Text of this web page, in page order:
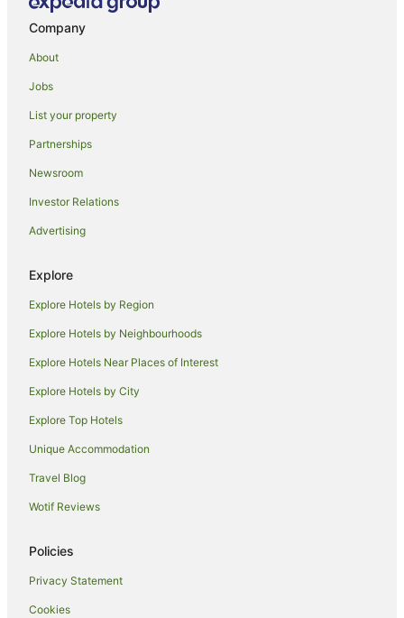
Cheap Hotels in Palm Beach
Family Hotels in Palm Beach
Hilton Hotels in Palm Beach
Hotels with Air Conditioning in Palm Beach
Hotels with Balconies in Palm Beach
Hotels with a Gym in Palm Beach
Hotels with Free Parking in Palm Beach
Marriott Hotels & Resorts in Palm Beach
Oceanfront Hotels in Palm Beach
Romantic Hotels in Palm Beach
Spa Hotels in Palm Beach
Palm Beach Hotels
Houseboats in Palm Beach
Motels in Palm Beach
Villas in Palm Beach
Hotels near Mar-a-Lago
Greenacres Hotels
Hotels near Paramount Theatre Building
Hotels near Merrian Road Beach
Company
About
Jobs
List your property
Partnerships
Newsroom
Investor Relations
Advertising
Explore
Explore Hotels by Region
Explore Hotels by Neighbourhoods
Explore Hotels Near Places of Interest
Explore Hotels by City
Explore Top Hotels
Unique Accommodation
Travel Blog
Wotif Reviews
Policies
Privacy Statement
Cookies